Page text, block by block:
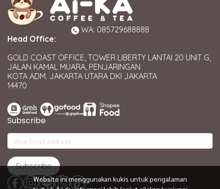
Website ini menggunakan kukis untuk pengalaman
WA: 085729688888
Head Office:
GOLD COAST OFFICE, TOWER LIBERTY LANTAI 20 UNIT G,
JALAN KAMAL MUARA, PENJARINGAN
KOTA ADM. JAKARTA UTARA DKI JAKARTA
14470
Subscribe
Subscribe